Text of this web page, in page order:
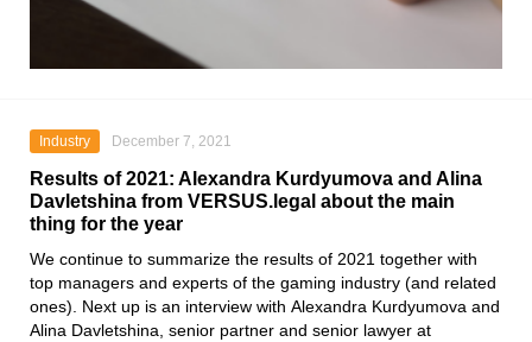
Industry December 7, 2021
Results of 2021: Alexandra Kurdyumova and Alina
Davletshina from VERSUS.legal about the main
thing for the year
We continue to summarize the results of 2021 together with
top managers and experts of the gaming industry (and related
ones). Next up is an interview with Alexandra Kurdyumova and
Alina Davletshina , senior partner and senior lawyer at